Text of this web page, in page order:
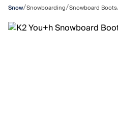
Snow/Snowboarding/Snowboard Boots